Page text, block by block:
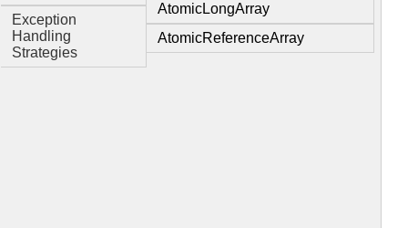
Exception
Handling
Strategies
AtomicLongArray
AtomicReferenceArray